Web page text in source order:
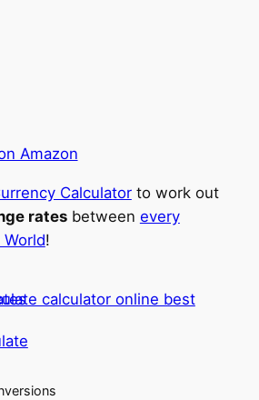
Amazon
Calculatorto work out
ratesbetween every
!